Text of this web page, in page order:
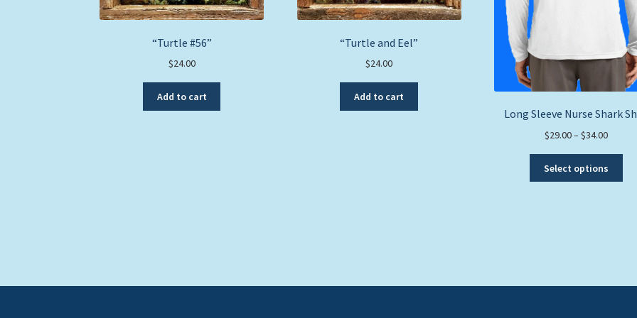
“Turtle #56”
$24.00
Add to cart
“Turtle and Eel”
$24.00
Add to cart
Long Sleeve Nurse Shark
$29.00–$34.00Price
$29.00
through
Select options
be